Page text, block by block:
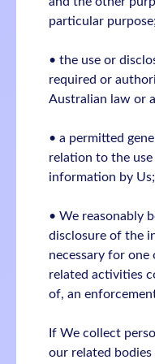
particular purpose;
• the use or
required or
Australian law or
• a permitted
relation to the
information by
• We reasonably
disclosure of the
necessary for
related activities
of, an
If We collect
our related